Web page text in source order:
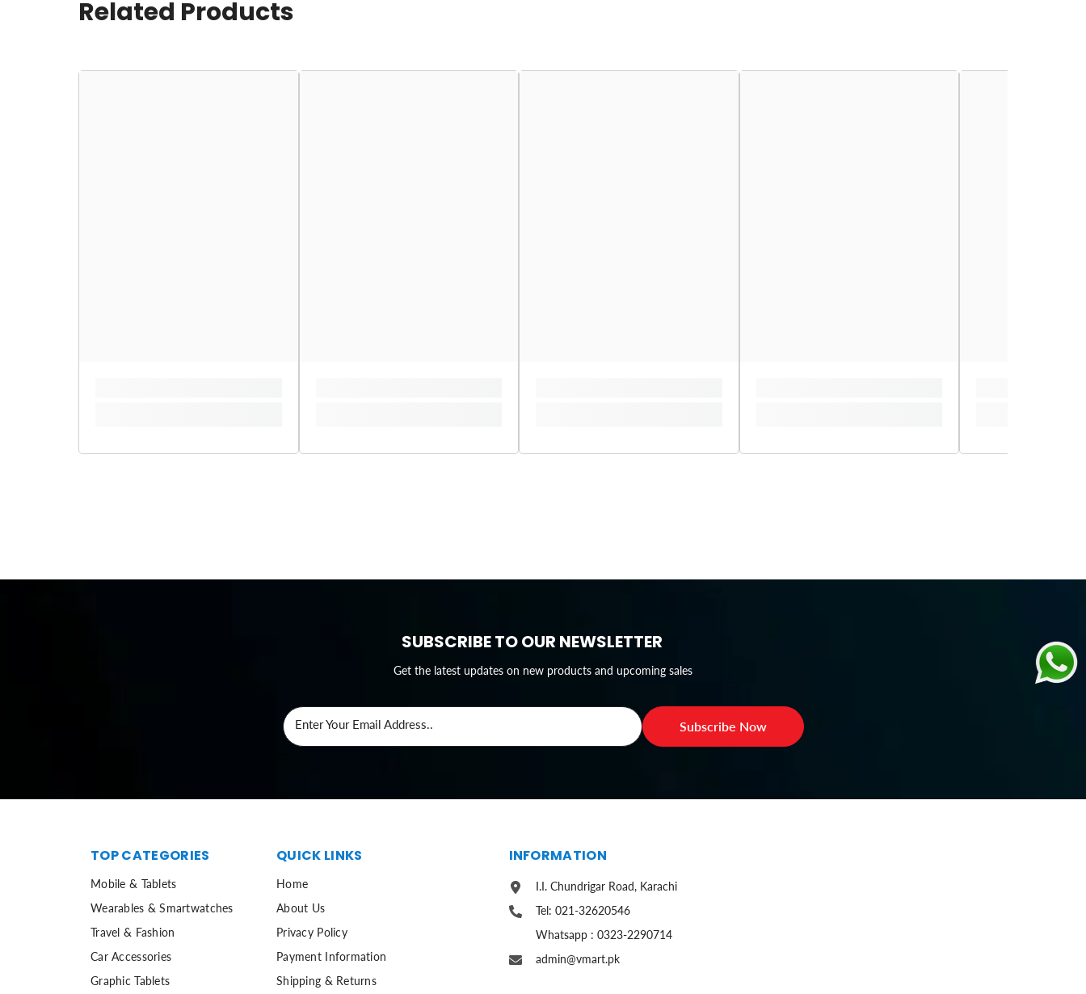
Related Products
SUBSCRIBE TO OUR NEWSLETTER
Get the latest updates on new products and upcoming sales
Enter Your Email Address.. Subscribe Now
TOP CATEGORIES
Mobile & Tablets
Wearables & Smartwatches
Travel & Fashion
Car Accessories
Graphic Tablets
QUICK LINKS
Home
About Us
Privacy Policy
Payment Information
Shipping & Returns
INFORMATION
I.I. Chundrigar Road, Karachi
Tel: 021-32620546
Whatsapp : 0323-2290714
admin@vmart.pk